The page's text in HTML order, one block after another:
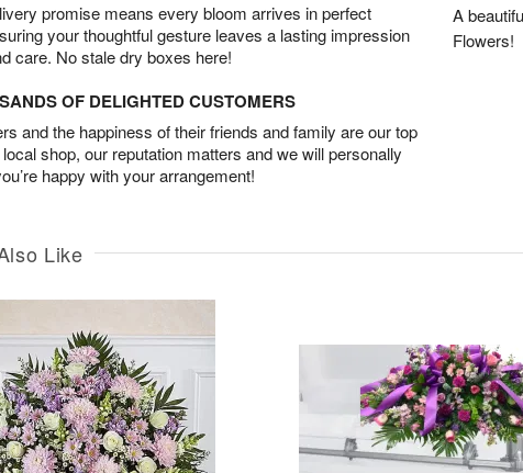
promise means every bloom arrives in perfect
your thoughtful gesture leaves a lasting impression
care. No stale dry boxes here!
OF DELIGHTED CUSTOMERS
and the happiness of their friends and family are our top
shop, our reputation matters and we will personally
happy with your arrangement!
A
Flowers!
Like